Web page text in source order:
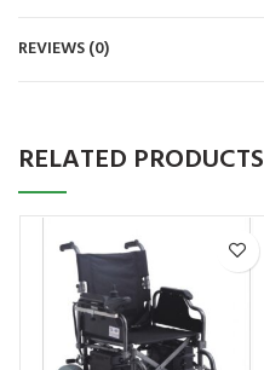
REVIEWS (0)
RELATED PRODUCTS